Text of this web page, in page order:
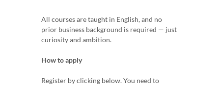
All courses are taught in English, and no
prior business background is required — just
curiosity and ambition.
How to apply
Register by clicking below. You need to